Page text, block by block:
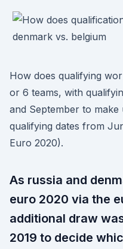
How does qualifying
or 6 teams, with
and September to
qualifying dates from
Euro 2020).
As russia and
euro 2020 via the
additional draw
2019 to decide